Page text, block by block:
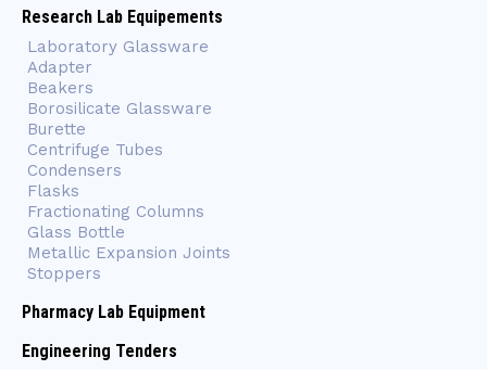
Research Lab Equipements
Laboratory Glassware
Adapter
Beakers
Borosilicate Glassware
Burette
Centrifuge Tubes
Condensers
Flasks
Fractionating Columns
Glass Bottle
Metallic Expansion Joints
Stoppers
Pharmacy Lab Equipment
Engineering Tenders